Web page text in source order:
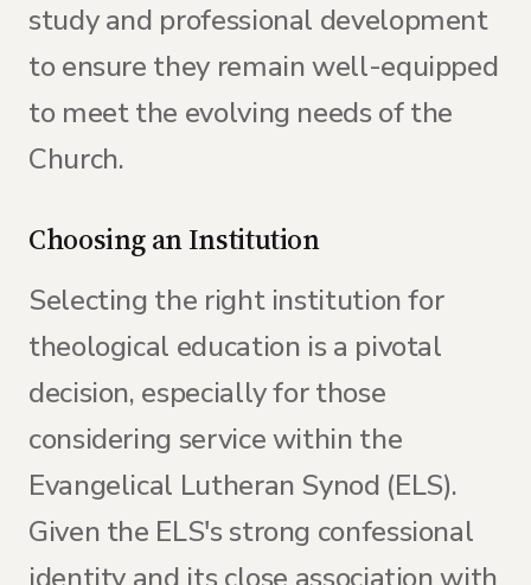
study and professional development
to ensure they remain well-equipped
to meet the evolving needs of the
Church.
Choosing an Institution
Selecting the right institution for
theological education is a pivotal
decision, especially for those
considering service within the
Evangelical Lutheran Synod (ELS).
Given the ELS's strong confessional